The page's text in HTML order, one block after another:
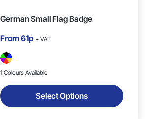
German Small Flag Badge
From61p + VAT
1 Colours Available
Select Options